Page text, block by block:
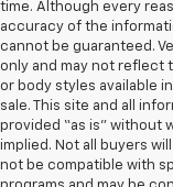
time. Although every
accuracy of the
cannot be guaranteed.
only and may not reflect
or body styles available
sale. This site and all
provided “as is” without
implied. Not all buyers
not be compatible with